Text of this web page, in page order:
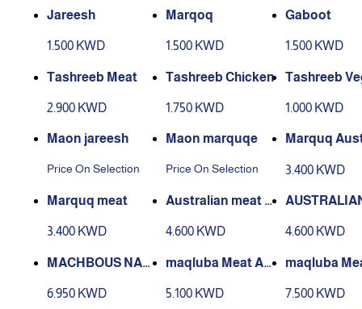
Jareesh
1.500 KWD
Marqoq
1.500 KWD
Gaboot
1.500 KWD
Tashreeb Meat
2.900 KWD
Tashreeb Chicken
1.750 KWD
Tashreeb
1.000 KWD
Maon jareesh
Price On Selection
Maon marquqe
Price On Selection
Marquq
3.400 KWD
Marquq meat
3.400 KWD
Australian meat re
4.600 KWD 4.600 KWD
MACHBOUS NAE
6.950 KWD
maqluba Meat Au
5.100 KWD
maqluba
7.500 KWD